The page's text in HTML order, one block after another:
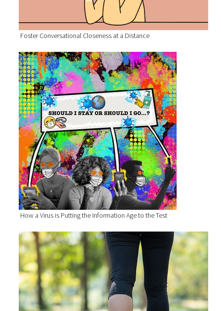
Foster Conversational Closeness at a Distance
How a Virus is Putting the Information Age to the Test